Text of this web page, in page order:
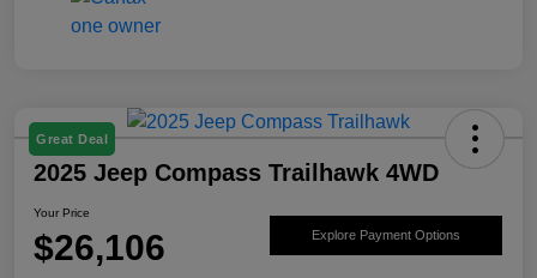
Great Deal
2025 Jeep Compass Trailhawk 4WD
Your Price
$26,106 Explore Payment Options